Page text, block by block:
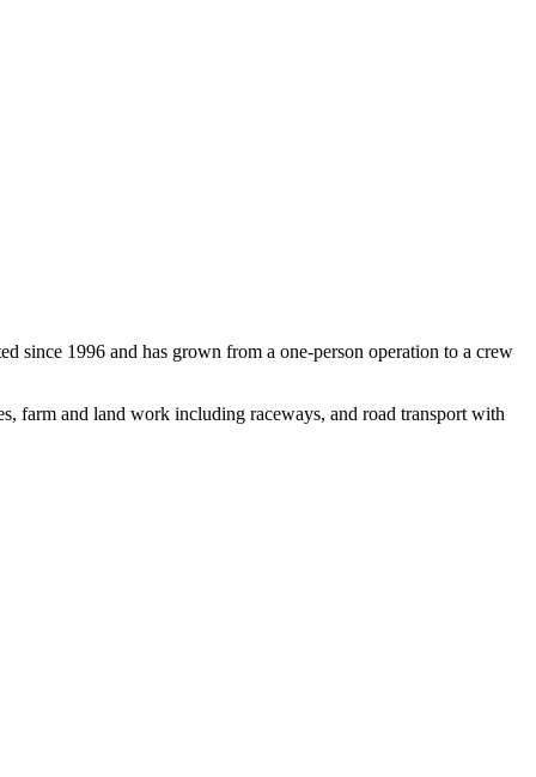
since 1996 and has grown from a one-person operation to a crew
farm and land work including raceways, and road transport with